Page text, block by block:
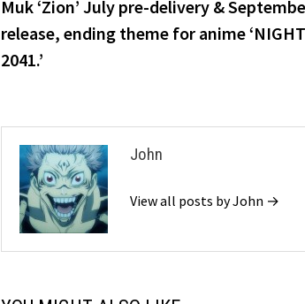
navigationpost:
Muk ‘Zion’ July pre-delivery &
release, ending theme for anime
2041.’
John
View all posts by John →